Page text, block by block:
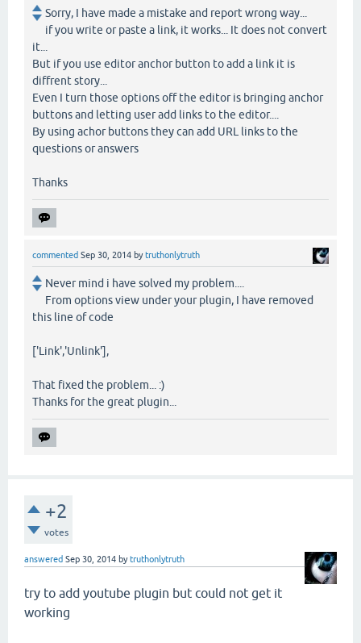
Sorry, I have made a mistake and report wrong way...
if you write or paste a link, it works... It does not convert
it...
But if you use editor anchor button to add a link it is
diffrent story...
Even I turn those options off the editor is bringing anchor
buttons and letting user add links to the editor....
By using achor buttons they can add URL links to the
questions or answers
Thanks
commented Sep 30, 2014 bytruthonlytruth
Never mind i have solved my problem....
From options view under your plugin, I have removed
this line of code
['Link','Unlink'],
That fixed the problem... :)
Thanks for the great plugin...
+2
votes
answered Sep 30, 2014 bytruthonlytruth
try to add youtube plugin but could not get it
working